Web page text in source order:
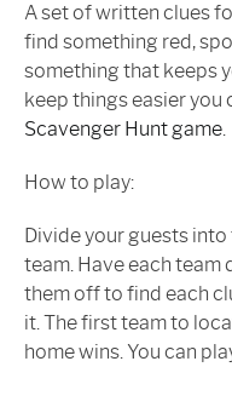
A set of written clues
find something red,
something that keeps
keep things easier you
Scavenger Hunt game.
How to play:
Divide your guests
team. Have each team
them off to find each
it. The first team to
home wins. You can